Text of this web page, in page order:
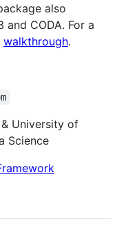
also
CODA. For a
walkthrough.
University of
Science